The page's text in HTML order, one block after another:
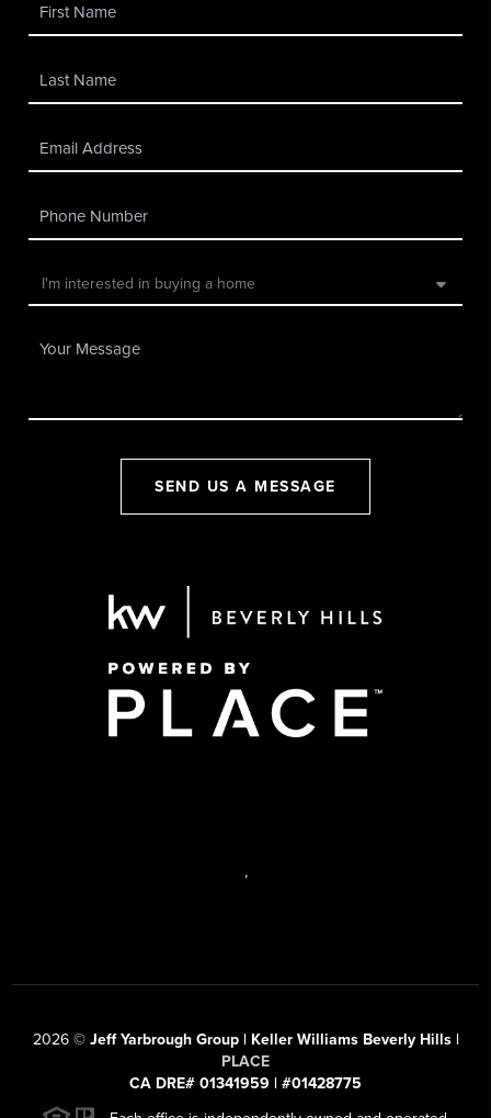
SEND US A MESSAGE
,
2026© Jeff Yarbrough Group | Keller Williams Beverly Hills |
PLACE
CA DRE# 01341959 | #01428775